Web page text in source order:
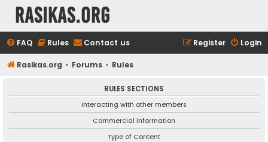
rasikas.org
FAQ Rules Contact us Login
Register
Rasikas.org Forums Rules
RULES SECTIONS
Interacting with other members
Commercial information
Type of Content